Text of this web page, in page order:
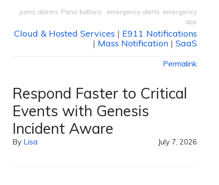
panic alarms Panic buttons emergency alerts emergency
app
Cloud & Hosted Services | E911 Notifications
| Mass Notification | SaaS
Permalink
Respond Faster to Critical
Events with Genesis
Incident Aware
By Lisa July 7, 2026